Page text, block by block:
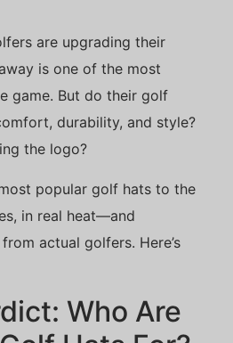
are upgrading their
is one of the most
game. But do their golf
durability, and style?
the logo?
popular golf hats to the
in real heat—and
actual golfers. Here’s
Who Are